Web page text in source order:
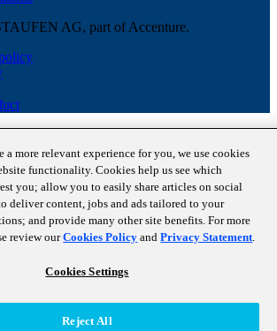
AG, part of Accenture.
a more relevant experience for you, we use cookies
functionality. Cookies help us see which
you; allow you to easily share articles on social
deliver content, jobs and ads tailored to your
and provide many other site benefits. For more
review ourCookies Policy andPrivacy Statement.
Cookies Settings
Reject All